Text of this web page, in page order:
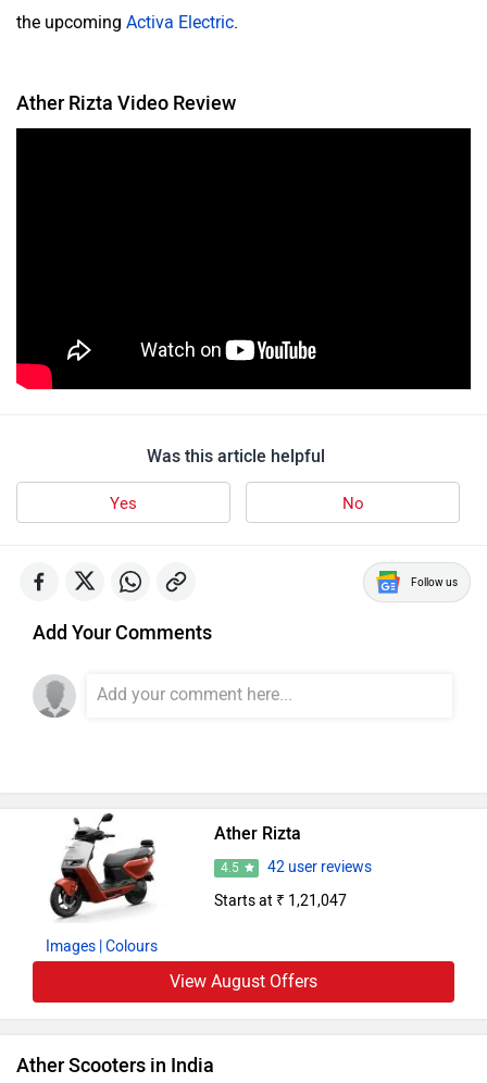
the upcoming Activa Electric.
Ather Rizta Video Review
Was this article helpful
Yes No
Follow us
Add Your Comments
Images | Colours
Ather Rizta
4.5
42 user reviews
Starts at ₹ 1,21,047
View August Offers
Ather Scooters in India